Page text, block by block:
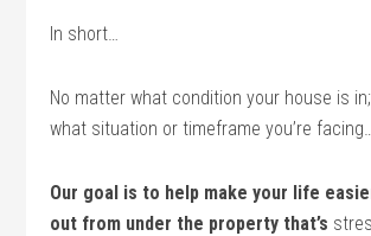
In short…
No matter what condition your house is
what situation or timeframe you’re
Our goal is to help make your life
out from under the property that’s